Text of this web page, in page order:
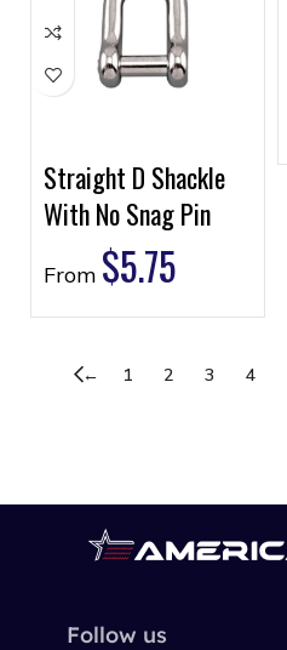
Straight D Shackle
With No Snag Pin
From $5.75
← 1 2 3 4
Follow us